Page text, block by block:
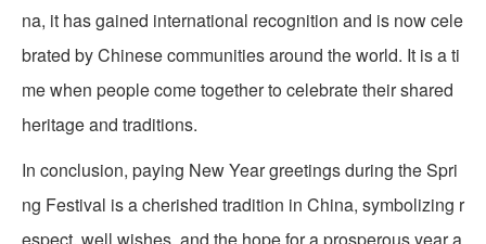
na, it has gained international recognition and is now cele
brated by Chinese communities around the world. It is a ti
me when people come together to celebrate their shared
heritage and traditions.
In conclusion, paying New Year greetings during the Spri
ng Festival is a cherished tradition in China, symbolizing r